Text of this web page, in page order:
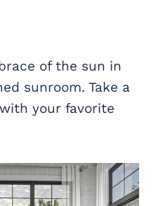
of the sun in
sunroom. Take a
your favorite